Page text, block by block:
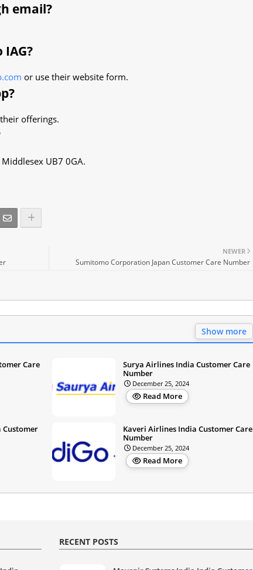
email?
or use their website form.
offerings.
UB7 0GA.
NEWER
Sumitomo Corporation Japan Customer Care Number
Show more
Care
Surya Airlines India Customer Care
Number
December 25, 2024
Read More
Kaveri Airlines India Customer Care
Number
December 25, 2024
Read More
RECENT POSTS